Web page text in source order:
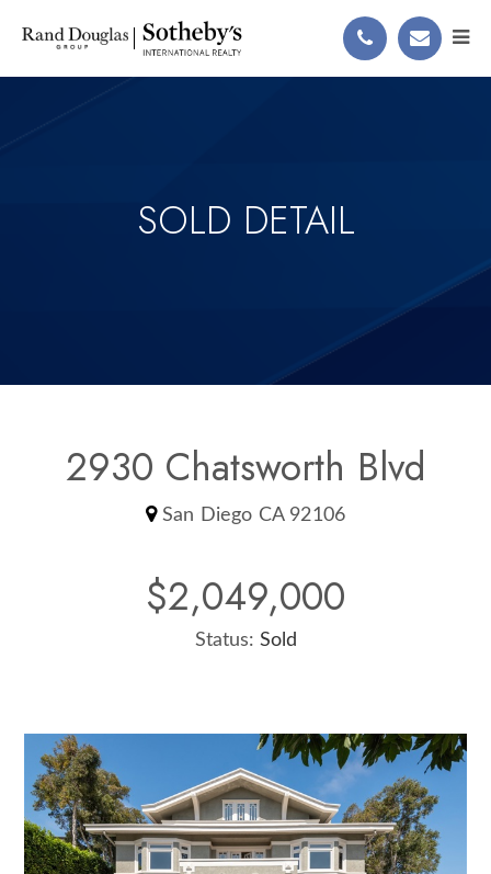
SOLD DETAIL
2930 Chatsworth Blvd
San Diego CA 92106
$2,049,000
Status: Sold